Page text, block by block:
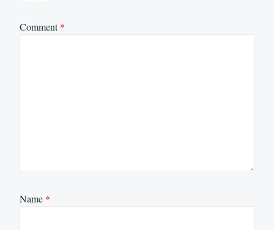
Comment*
Name *